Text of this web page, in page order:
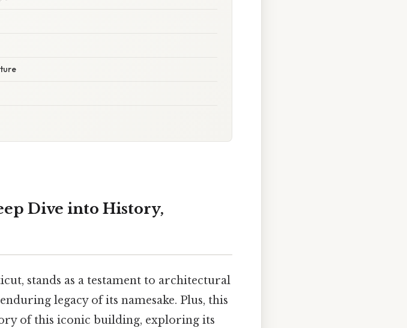
Dive into History,
stands as a testament to architectural
legacy of its namesake. Plus, this
of this iconic building, exploring its